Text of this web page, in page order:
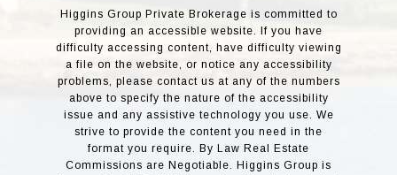
Higgins Group Private Brokerage is committed to
providing an accessible website. If you have
difficulty accessing content, have difficulty viewing
a file on the website, or notice any accessibility
problems, please contact us at any of the numbers
above to specify the nature of the accessibility
issue and any assistive technology you use. We
strive to provide the content you need in the
format you require. By Law Real Estate
Commissions are Negotiable. Higgins Group is